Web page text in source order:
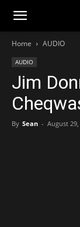
Home AUDIO
AUDIO
Jim
By Sean - August 29,